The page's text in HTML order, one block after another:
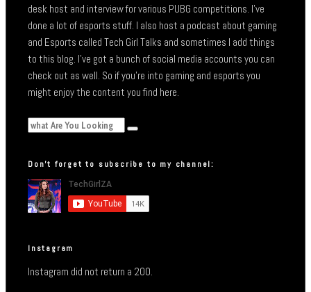
desk host and interview for various PUBG competitions. I’ve
done a lot of esports stuff. I also host a podcast about gaming
and Esports called Tech Girl Talks and sometimes I add things
to this blog. I’ve got a bunch of social media accounts you can
check out as well. So if you’re into gaming and esports you
might enjoy the content you find here.
Don’t forget to subscribe to my channel:
Instagram
Instagram did not return a 200.